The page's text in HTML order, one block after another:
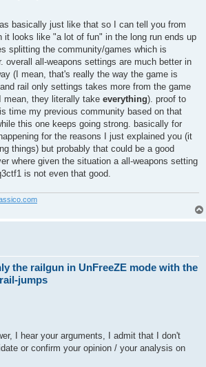
basically just like that so I can tell you from
it looks like "a lot of fun" in the long run ends up
splitting the community/games which is
overall all-weapons settings are much better in
(I mean, that's really the way the game is
rail only settings takes more from the game
mean, they literally take everything). proof to
time my previous community based on that
this one keeps going strong. basically for
for the reasons I just explained you (it
things) but probably that could be a good
where given the situation a all-weapons setting
is not even that good.
the railgun in UnFreeZE mode with the
jumps
I hear your arguments, I admit that I don't
or confirm your opinion / your analysis on